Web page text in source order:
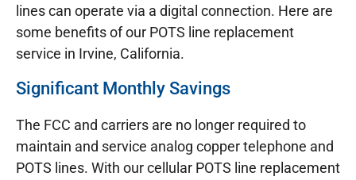
lines can operate via a digital connection. Here are
some benefits of our POTS line replacement
service in Irvine, California.
Significant Monthly Savings
The FCC and carriers are no longer required to
maintain and service analog copper telephone and
POTS lines. With our cellular POTS line replacement